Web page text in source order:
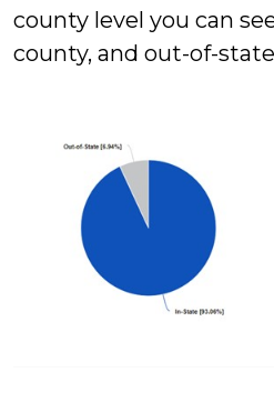
county level you can
county, and out-of-